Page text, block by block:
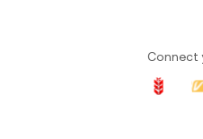
Connect